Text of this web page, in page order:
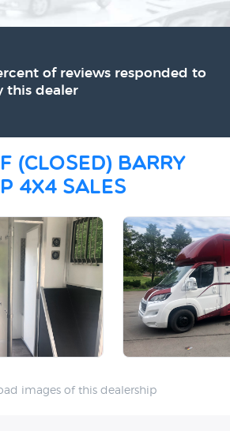
of reviews responded to
this dealer
Barry
4x4 sales
images of this dealership